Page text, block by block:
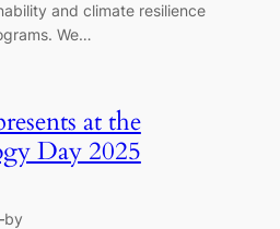
and climate resilience
We…
at the
Day 2025
by